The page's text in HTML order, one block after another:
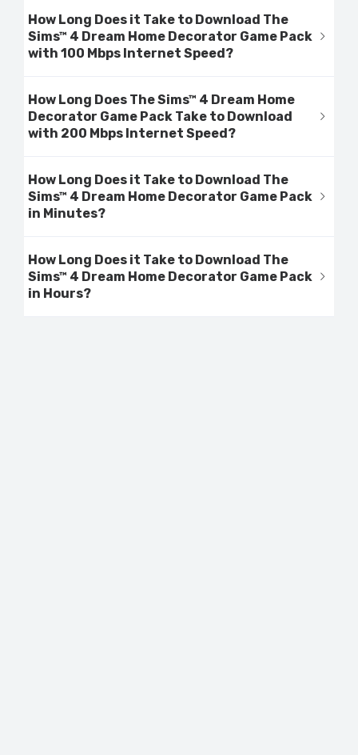
How Long Does it Take to Download The
Sims™ 4 Dream Home Decorator Game Pack
with 100 Mbps Internet Speed?
How Long Does The Sims™ 4 Dream Home
Decorator Game Pack Take to Download
with 200 Mbps Internet Speed?
How Long Does it Take to Download The
Sims™ 4 Dream Home Decorator Game Pack
in Minutes?
How Long Does it Take to Download The
Sims™ 4 Dream Home Decorator Game Pack
in Hours?